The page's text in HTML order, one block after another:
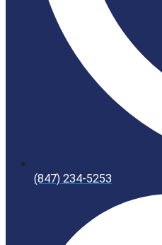
(847) 234-5253